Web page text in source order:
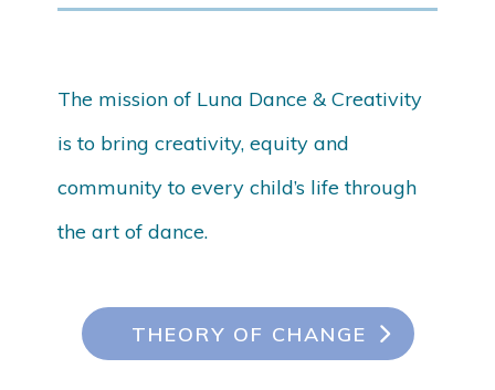
The mission of Luna Dance & Creativity
is to bring creativity, equity and
community to every child’s life through
the art of dance.
THEORY OF CHANGE